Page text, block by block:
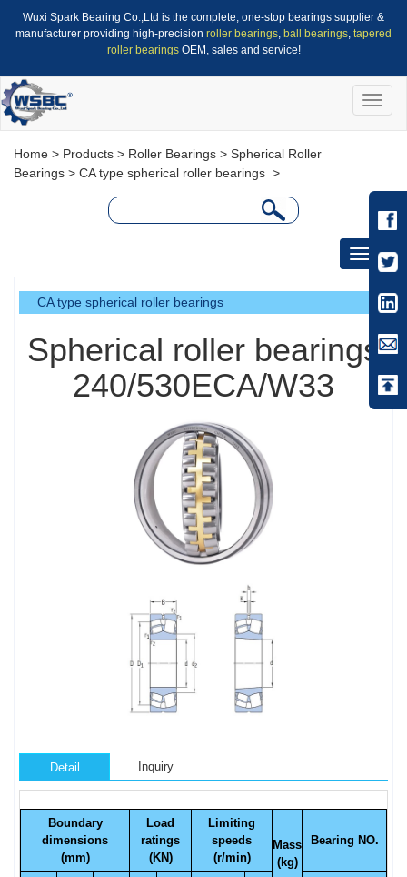
Wuxi Spark Bearing Co.,Ltd is the complete, one-stop bearings supplier &
manufacturer providing high-precision roller bearings, ball bearings, tapered
roller bearingsOEM, sales and service!
Toggle
Home > Products > Roller Bearings > Spherical Roller
Bearings > CA type spherical roller bearings >
Toggle
CA type spherical roller bearings
Spherical roller bearings
240/530ECA/W33
Detail Inquiry
Boundary
dimensions
(mm)
Load
ratings
(KN)
Limiting
speeds
(r/min)
Mass
(kg)
Bearing NO.